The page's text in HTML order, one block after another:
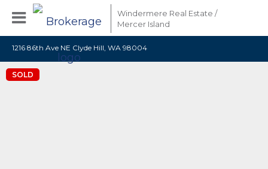
Windermere Real Estate /
Mercer Island
1216 86th Ave NE Clyde Hill, WA 98004
SOLD